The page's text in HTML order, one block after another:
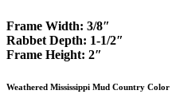
Frame Width: 3/8″
Rabbet Depth: 1-1/2″
Frame Height: 2″
Weathered Mississippi Mud Country Color